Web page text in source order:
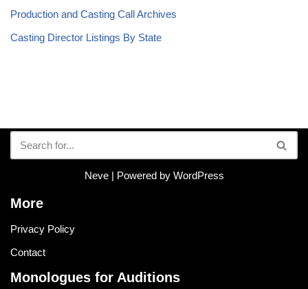
Production and Casting Call Archives
Casting Director Listings By State
Neve| Powered by WordPress
More
Privacy Policy
Contact
Monologues for Auditions